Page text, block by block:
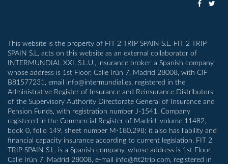
This website is the property of FIT 2 TRIP SPAIN S.L. FIT 2 TRIP
SPAIN S.L. acts on this website as an external collaborator of
INTERMUNDIAL XXI, S.L.U., insurance broker, a Spanish company,
whose address is 1st Floor, Calle Irún 7, Madrid 28008, with CIF
B81577231, email info@intermundial.es, registered in the
Administrative Register of Insurance and Reinsurance Distributors
of the Supervisory Authority Directorate General of Insurance and
Pension Funds, with registration number J-1541. Company
registered in the Commercial Register of Madrid, volume 11482,
book 0, folio 149, sheet number M-180.298; it also has liability and
financial capacity insurance according to current legislation. FIT 2
TRIP SPAIN S.L. is a Spanish company, whose address is 1st Floor,
Calle Irún 7, Madrid 28008, e-mail info@fit2trip.com, registered in